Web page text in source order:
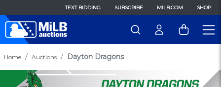
TEXT BIDDING SUBSCRIBE MILB.COM SHOP
Home Auctions Dayton Dragons